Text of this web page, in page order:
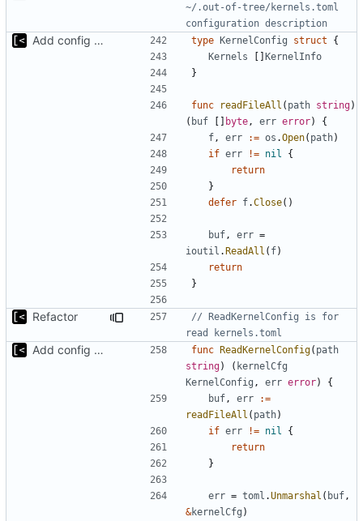
~/.out-of-tree/kernels.toml
configuration description
Add config submodule type KernelConfig struct
{
Kernels
[] KernelInfo
}
func readFileAll ( path string)
( buf [] byte , err error)
{
f , err := os .Open( path)
if err != nil
{
return
}
defer f.Close()
buf , err =
ioutil .ReadAll ( f)
return
}
Refactor
// ReadKernelConfig is for
read kernels.toml
Add config submodule func ReadKernelConfig( path
string) ( kernelCfg
KernelConfig , err error)
{
buf , err
:=
readFileAll ( path)
if err != nil
{
return
}
err = toml .Unmarshal ( buf ,
&kernelCfg )